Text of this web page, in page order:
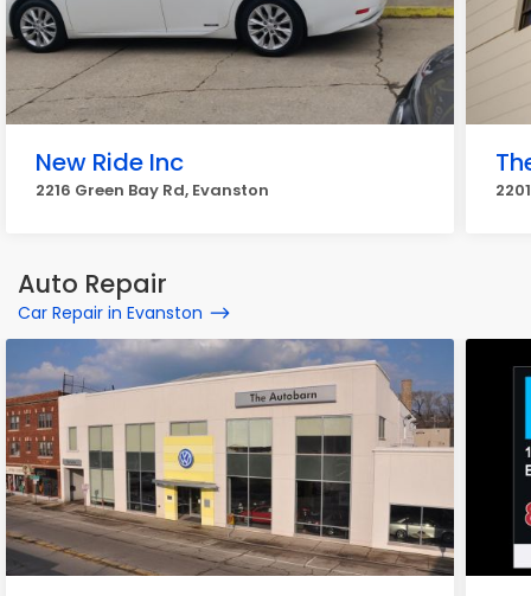
New Ride Inc
2216 Green Bay Rd, Evanston
Auto Repair
Car Repair in Evanston